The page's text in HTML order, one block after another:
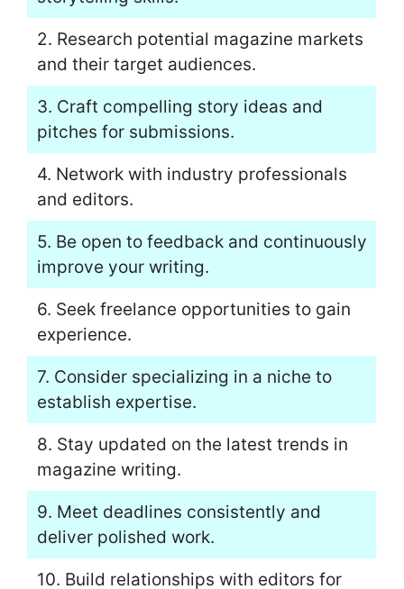
2. Research potential magazine markets
and their target audiences.
3. Craft compelling story ideas and
pitches for submissions.
4. Network with industry professionals
and editors.
5. Be open to feedback and continuously
improve your writing.
6. Seek freelance opportunities to gain
experience.
7. Consider specializing in a niche to
establish expertise.
8. Stay updated on the latest trends in
magazine writing.
9. Meet deadlines consistently and
deliver polished work.
10. Build relationships with editors for